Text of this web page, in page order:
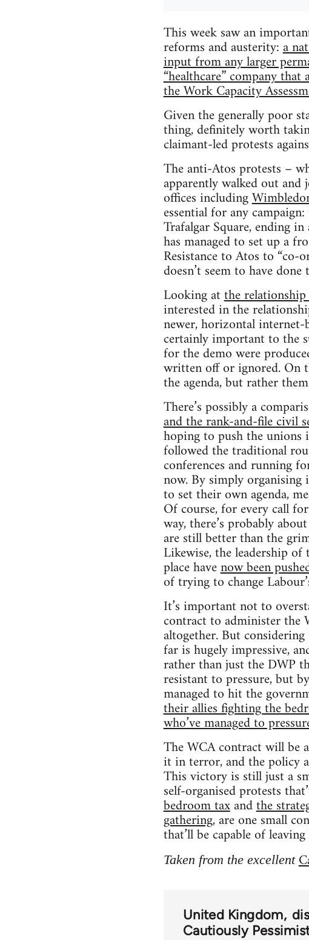
This week saw an
reforms and austerity:a
input from any larger
“healthcare” company
the Work Capacity
Given the generally poor
thing, definitely worth
claimant-led protests
The anti-Atos protests –
apparently walked out
offices including
essential for any
Trafalgar Square, ending
has managed to set up a
Resistance to Atos to “co-
doesn’t seem to have
Looking atthe
interested in the
newer, horizontal
certainly important to the
for the demo were
written off or ignored. On
the agenda, but rather
There’s possibly a
and the rank-and-file civil
hoping to push the unions
followed the traditional
conferences and running
now. By simply organising
to set their own agenda,
Of course, for every call
way, there’s probably
are still better than the
Likewise, the leadership
place havenow been
of trying to change
It’s important not to
contract to administer the
altogether. But
far is hugely impressive,
rather than just the DWP
resistant to pressure, but
managed to hit the
their allies fighting the
who’ve managed to
The WCA contract will be
it in terror, and the policy
This victory is still just a
self-organised protests
bedroom taxandthe
gathering, are one small
that’ll be capable of
Taken from the excellent
United Kingdom
Cautiously